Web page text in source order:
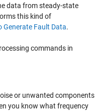
data from steady-state
this kind of
Generate Fault Data.
commands in
or unwanted components
you know what frequency